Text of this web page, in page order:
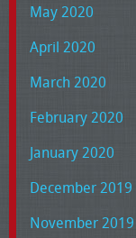
May 2020
April 2020
March 2020
February 2020
January 2020
December 2019
November 2019